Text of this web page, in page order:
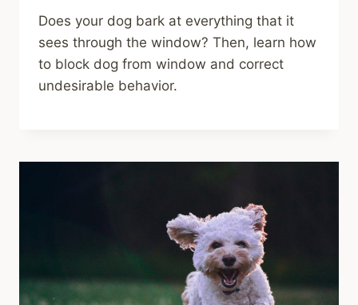
Does your dog bark at everything that it
sees through the window? Then, learn how
to block dog from window and correct
undesirable behavior.